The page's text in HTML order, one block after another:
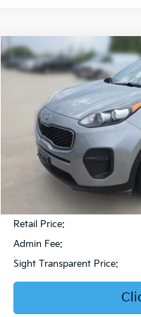
2019Kia SportageLX
Bob Sight Honda
KNDPM3AC6K7599476
106,853 mi
BUY
SIGHT
Retail Price:
Admin Fee:
Sight Transparent Price:
Compare Vehicle